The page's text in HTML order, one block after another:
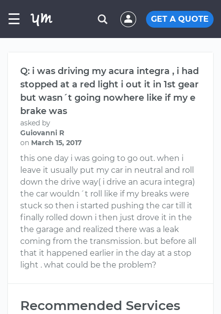
☰ GET A QUOTE
Q: i was driving my acura integra , i had
stopped at a red light i out it in 1st gear
but wasn´t going nowhere like if my e
brake was
asked by
Guiovanni R
on March 15, 2017
this one day i was going to go out. when i
leave it usually put my car in neutral and roll
down the drive way( i drive an acura integra)
the car wouldn´t roll like if my breaks were
stuck so then i started pushing the car till it
finally rolled down i then just drove it in the
the garage and realized there was a leak
coming from the transmission. but before all
that it happened earlier in the day at a stop
light . what could be the problem?
Recommended Services